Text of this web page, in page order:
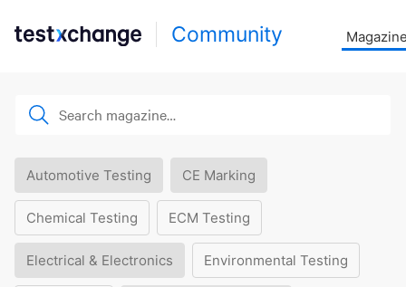
Community
Automotive Testing CE Marking
Chemical Testing ECM Testing
Electrical & Electronics Environmental Testing